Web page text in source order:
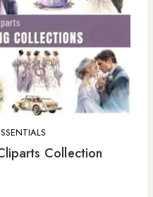
Collection